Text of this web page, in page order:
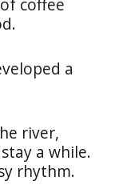
a
river,
a while.
rhythm.